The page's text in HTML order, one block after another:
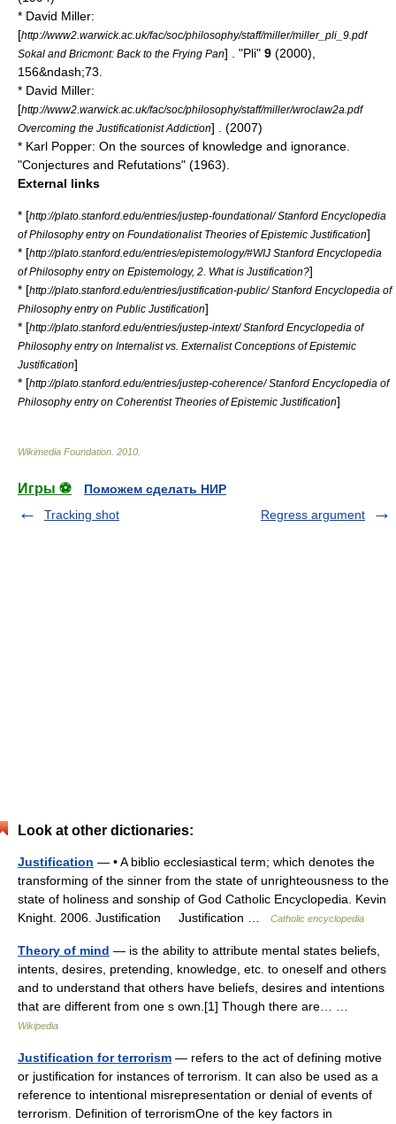
* David Miller:
[http://www2.warwick.ac.uk/fac/soc/philosophy/staff/miller/miller_pli_9.pdf
Sokal and Bricmont: Back to the Frying Pan] . "Pli" 9 (2000),
156&ndash;73.
* David Miller:
[http://www2.warwick.ac.uk/fac/soc/philosophy/staff/miller/wroclaw2a.pdf
Overcoming the Justificationist Addiction] . (2007)
* Karl Popper: On the sources of knowledge and ignorance.
"Conjectures and Refutations" (1963).
External links
* [http://plato.stanford.edu/entries/justep-foundational/ Stanford Encyclopedia
of Philosophy entry on Foundationalist Theories of Epistemic Justification]
* [http://plato.stanford.edu/entries/epistemology/#WIJ Stanford Encyclopedia
of Philosophy entry on Epistemology, 2. What is Justification?]
* [http://plato.stanford.edu/entries/justification-public/ Stanford Encyclopedia of
Philosophy entry on Public Justification]
* [http://plato.stanford.edu/entries/justep-intext/ Stanford Encyclopedia of
Philosophy entry on Internalist vs. Externalist Conceptions of Epistemic
Justification]
* [http://plato.stanford.edu/entries/justep-coherence/ Stanford Encyclopedia of
Philosophy entry on Coherentist Theories of Epistemic Justification]
Wikimedia Foundation 2010
Игры ⚽
Поможем сделать НИР
Tracking shot
Regress argument
Look at other dictionaries:
Justification — • A biblio ecclesiastical term; which denotes the
transforming of the sinner from the state of unrighteousness to the
state of holiness and sonship of God Catholic Encyclopedia. Kevin
Knight. 2006. Justification Justification …
Catholic encyclopedia
Theory of mind — is the ability to attribute mental states beliefs,
intents, desires, pretending, knowledge, etc. to oneself and others
and to understand that others have beliefs, desires and intentions
that are different from one s own.[1] Though there are… …
Wikipedia
Justification for terrorism — refers to the act of defining motive
or justification for instances of terrorism. It can also be used as a
reference to intentional misrepresentation or denial of events of
terrorism. Definition of terrorismOne of the key factors in